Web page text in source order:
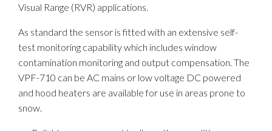
Visual Range (RVR) applications.
As standard the sensor is fitted with an extensive self-
test monitoring capability which includes window
contamination monitoring and output compensation. The
VPF-710 can be AC mains or low voltage DC powered
and hood heaters are available for use in areas prone to
snow.